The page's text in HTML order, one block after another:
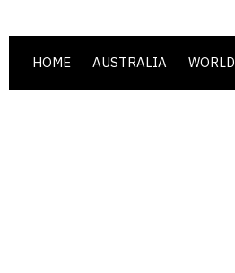
HOME AUSTRALIA WORLD